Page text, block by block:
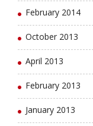
February 2014
October 2013
April 2013
February 2013
January 2013